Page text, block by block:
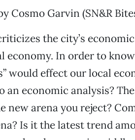
Cosmo Garvin (SN&R
the city’s
economy. In order to
would effect our local
an economic analysis?
new arena you reject?
Is it the latest trend